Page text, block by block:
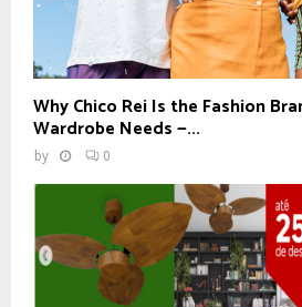
Why Chico Rei Is the Fashion
Wardrobe Needs —...
by 0